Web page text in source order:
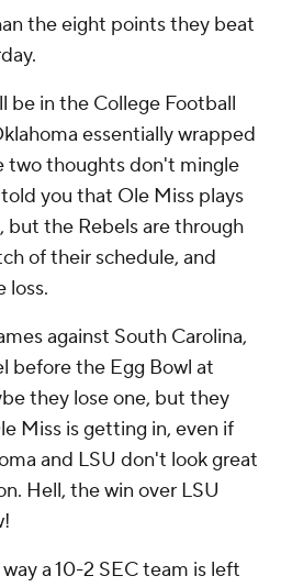
the eight points they beat
be in the College Football
essentially wrapped
two thoughts don't mingle
you that Ole Miss plays
the Rebels are through
of their schedule, and
loss.
against South Carolina,
before the Egg Bowl at
they lose one, but they
Miss is getting in, even if
and LSU don't look great
Hell, the win over LSU
a 10-2 SEC team is left